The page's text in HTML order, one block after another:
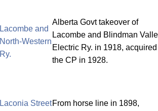
Lacombe and
North-Western
Ry.
Alberta Govt takeover of
Lacombe and Blindman
Electric Ry. in 1918,
the CP in 1928.
Laconia StreetFrom horse line in 1898,